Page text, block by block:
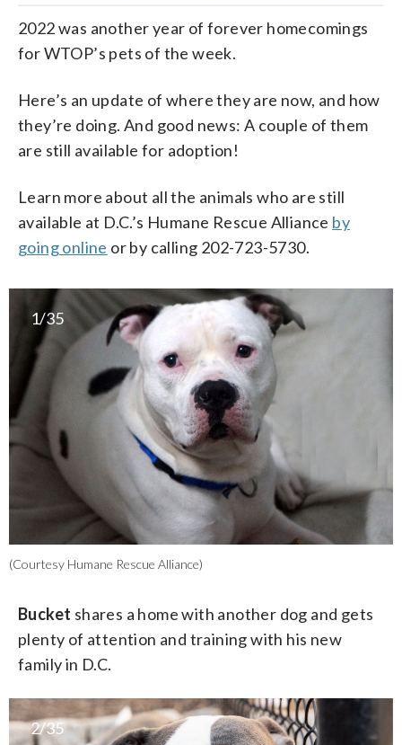
2022 was another year of forever homecomings
for WTOP’s pets of the week.
Here’s an update of where they are now, and how
they’re doing. And good news: A couple of them
are still available for adoption!
Learn more about all the animals who are still
available at D.C.’s Humane Rescue Alliance by
going online or by calling 202-723-5730.
1/35
(Courtesy Humane Rescue Alliance)
Bucket shares a home with another dog and gets
plenty of attention and training with his new
family in D.C.
2/35